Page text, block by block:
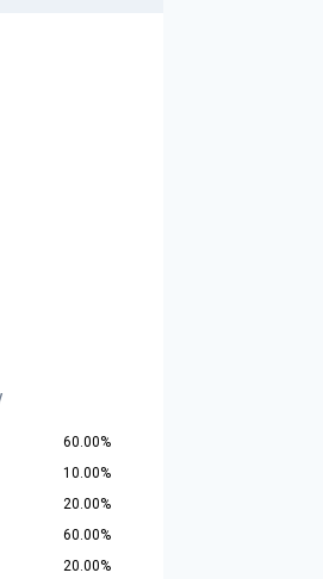
60.00%
10.00%
20.00%
60.00%
20.00%